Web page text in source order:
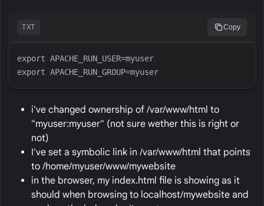
TXT Copy
i've changed ownership of /var/www/html to
"myuser:myuser" (not sure wether this is right or
not)
I've set a symbolic link in /var/www/html that points
to /home/myuser/www/mywebsite
in the browser, my index.html file is showing as it
should when browsing to localhost/mywebsite and